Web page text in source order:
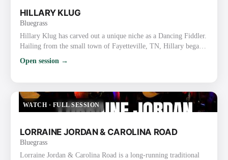
HILLARY KLUG
Bluegrass
Hillary Klug has carved out a unique niche as a Dancing Fiddler.
Hailing from the small town of Fayetteville, TN, Hillary began
her journey by teaching fiddle and dance classes while finishing
high school and earning a bachelor’s degree in English. After
performing in Nashville. Her dynamic perform…
Open session →
WATCH · FULL SESSION
LORRAINE JORDAN & CAROLINA ROAD
Bluegrass
Lorraine Jordan & Carolina Road is a long-running traditional